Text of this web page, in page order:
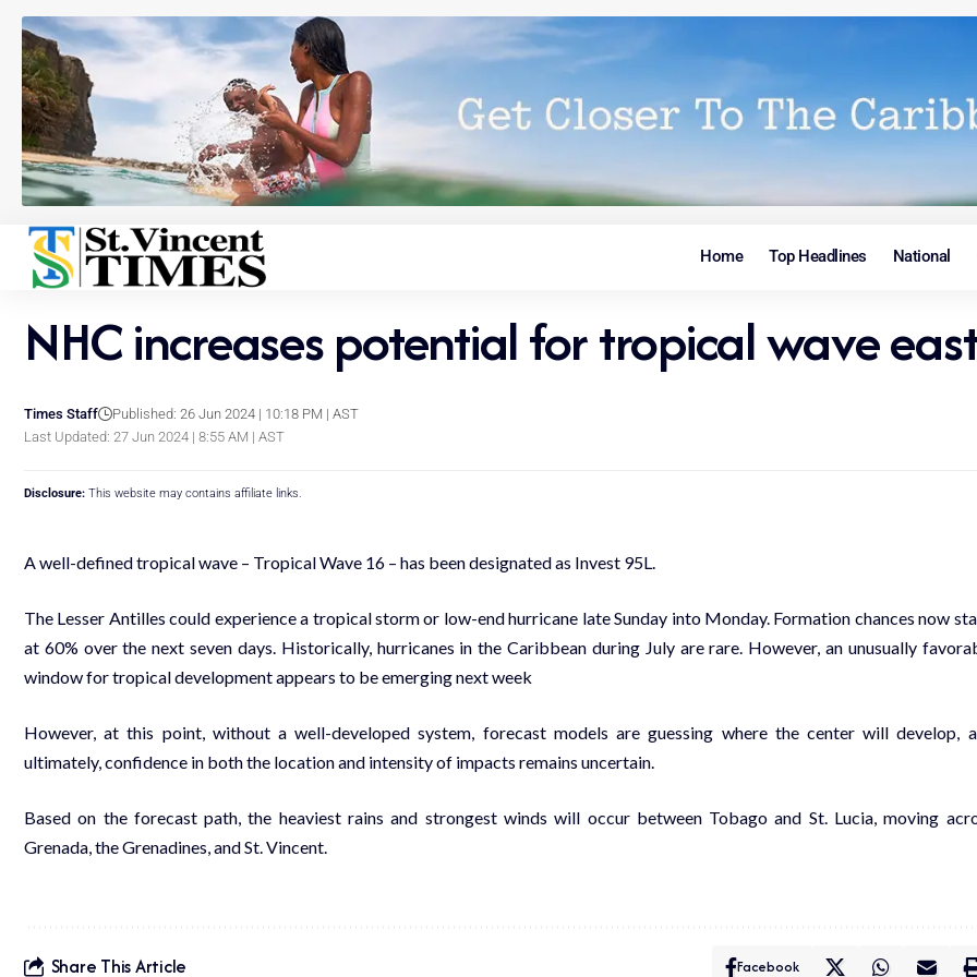
Home Top Headlines National
NHC increases potential for tropical wave
Last Updated: 27 Jun 2024 | 8:55 AM | AST
Times Staff Published: 26 Jun 2024 | 10:18 PM | AST
Disclosure: This website may contains affiliate links.
A well-defined tropical wave – Tropical Wave 16 – has been designated as Invest 95L.
The Lesser Antilles could experience a tropical storm or low-end hurricane late Sunday into Monday. Formation chances now
at 60% over the next seven days. Historically, hurricanes in the Caribbean during July are rare. However, an unusually
window for tropical development appears to be emerging next week
However, at this point, without a well-developed system, forecast models are guessing where the center will develop,
ultimately, confidence in both the location and intensity of impacts remains uncertain.
Based on the forecast path, the heaviest rains and strongest winds will occur between Tobago and St. Lucia, moving
Grenada, the Grenadines, and St. Vincent.
Share This Article Facebook